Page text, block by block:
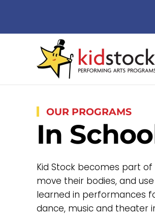
OUR PROGRAMS
In
Kid Stock becomes part
move their bodies, and
learned in performances
dance, music and theater